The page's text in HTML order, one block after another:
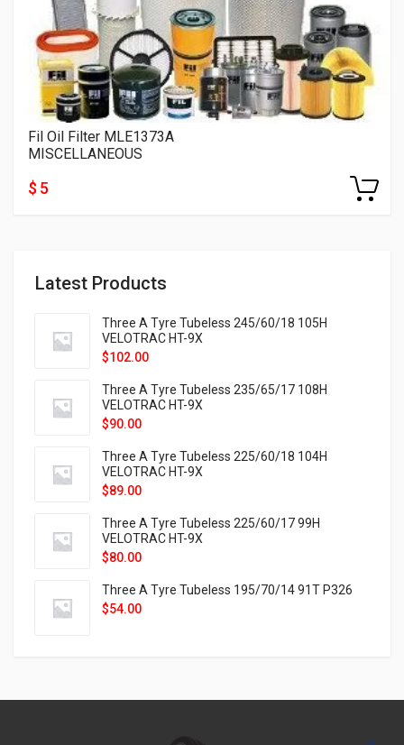
Latest Products
Three A Tyre Tubeless 245/60/18 105H
VELOTRAC HT-9X
$102.00
Three A Tyre Tubeless 235/65/17 108H
VELOTRAC HT-9X
$90.00
Three A Tyre Tubeless 225/60/18 104H
VELOTRAC HT-9X
$89.00
Three A Tyre Tubeless 225/60/17 99H
VELOTRAC HT-9X
$80.00
Three A Tyre Tubeless 195/70/14 91T P326
$54.00
Fil Oil Filter MLE1373A
MISCELLANEOUS
$ 5